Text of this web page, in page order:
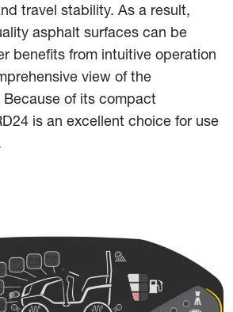
travel stability. As a result,
asphalt surfaces can be
benefits from intuitive operation
view of the
of its compact
is an excellent choice for use